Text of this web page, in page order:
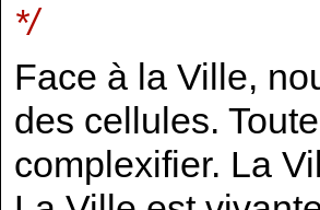
*/
Face à la Ville,
des cellules.
complexifier. La